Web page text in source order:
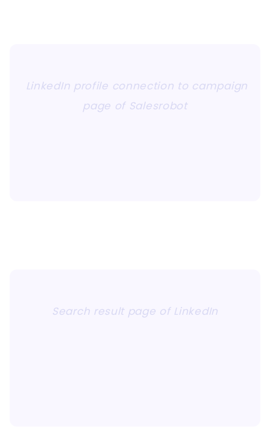
LinkedIn profile connection to campaign
page of Salesrobot
Search result page of LinkedIn